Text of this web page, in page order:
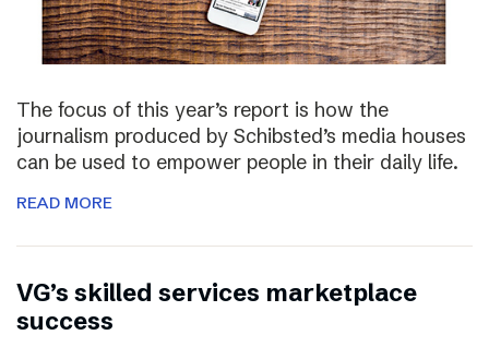
The focus of this year’s report is how the
journalism produced by Schibsted’s media houses
can be used to empower people in their daily life.
READ MORE
VG’s skilled services marketplace
success